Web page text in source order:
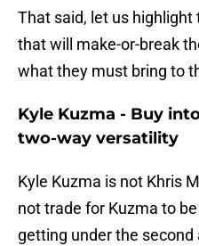
That said, let us
that will make-or-break
what they must bring to
Kyle Kuzma - Buy
two-way versatility
Kyle Kuzma is not Khris
not trade for Kuzma to
getting under the